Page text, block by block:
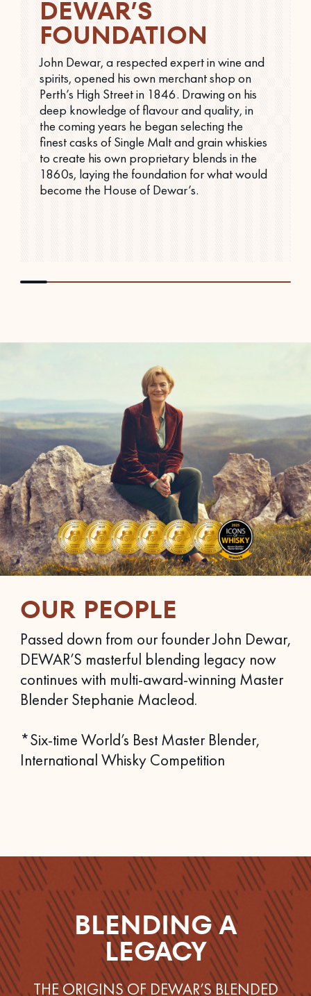
DEWAR’S
FOUNDATION
John Dewar, a respected expert in wine and
spirits, opened his own merchant shop on
Perth’s High Street in 1846. Drawing on his
deep knowledge of flavour and quality, in
the coming years he began selecting the
finest casks of Single Malt and grain whiskies
to create his own proprietary blends in the
1860s, laying the foundation for what would
become the House of Dewar’s.
OUR PEOPLE
Passed down from our founder John Dewar,
DEWAR’S masterful blending legacy now
continues with multi-award-winning Master
Blender Stephanie Macleod.
*Six-time World’s Best Master Blender,
International Whisky Competition
BLENDING A
LEGACY
THE ORIGINS OF DEWAR’S BLENDED